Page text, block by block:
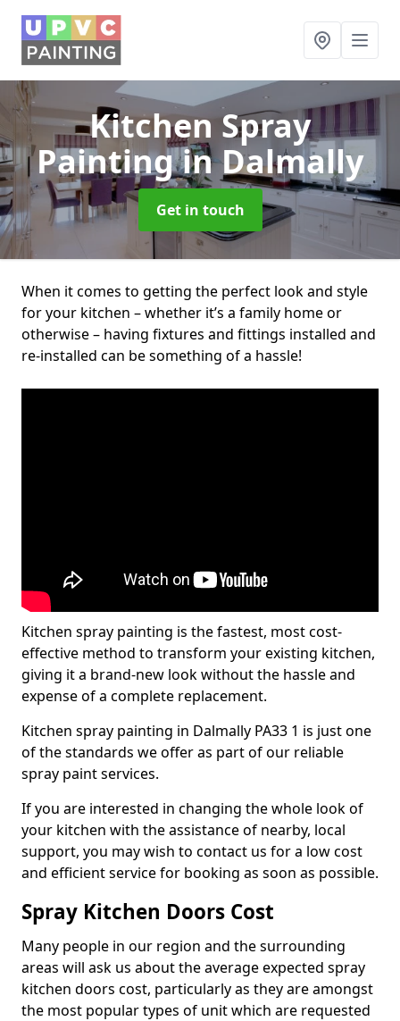
Kitchen Spray
Paintingin Dalmally
Get in touch
When it comes to getting the perfect look and style
for your kitchen – whether it’s a family home or
otherwise – having fixtures and fittings installed and
re-installed can be something of a hassle!
Kitchen spray painting is the fastest, most cost-
effective method to transform your existing kitchen,
giving it a brand-new look without the hassle and
expense of a complete replacement.
Kitchen spray painting in Dalmally PA33 1 is just one
of the standards we offer as part of our reliable
spray paint services.
If you are interested in changing the whole look of
your kitchen with the assistance of nearby, local
support, you may wish to contact us for a low cost
and efficient service for booking as soon as possible.
Spray Kitchen Doors Cost
Many people in our region and the surrounding
areas will ask us about the average expected spray
kitchen doors cost, particularly as they are amongst
the most popular types of unit which are requested